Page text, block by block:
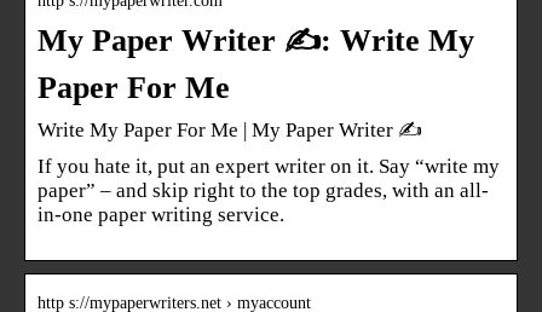
My Paper Writer ✍️: Write My
Paper For Me
Write My Paper For Me | My Paper Writer ✍️
If you hate it, put an expert writer on it. Say “write my
paper” – and skip right to the top grades, with an all-
in-one paper writing service.
http s://mypaperwriters.net › myaccount